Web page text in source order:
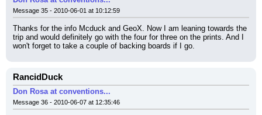
Message 35 - 2010-06-01 at 10:12:59
Thanks for the info Mcduck and GeoX. Now I am leaning towards the
trip and would definitely go with the four for three on the prints. And I
won't forget to take a couple of backing boards if I go.
RancidDuck
Don Rosa at conventions...
Message 36 - 2010-06-07 at 12:35:46